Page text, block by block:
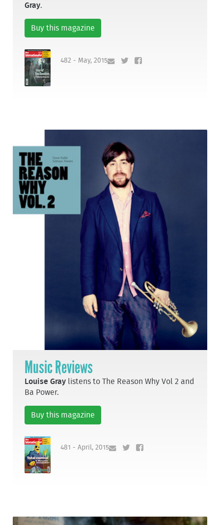
Gray.
Buy this magazine
482 - May, 2015
Music Reviews
Louise Gray listens to The Reason Why Vol 2 and
Ba Power.
Buy this magazine
481 - April, 2015